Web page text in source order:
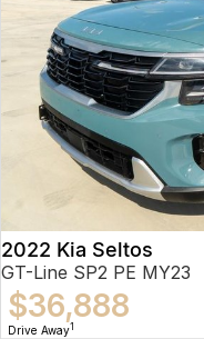
2022 Kia Seltos
GT-Line SP2 PE MY23
$36,888
Drive Away1